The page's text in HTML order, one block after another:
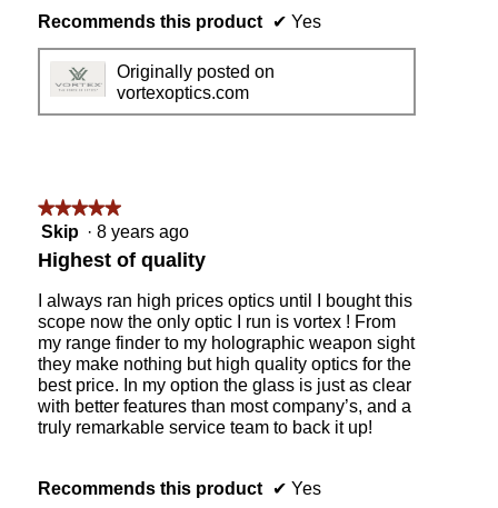
a
n
d
e
l
t
r
i
g
e
r
.
Recommends this product ✔ Yes
Originally posted on
vortexoptics.com
★★★★★
★★★★★
5
out
of
5
Skip · 8 years ago
Highest of quality
I always ran high prices optics until I bought this
scope now the only optic I run is vortex ! From
my range finder to my holographic weapon sight
they make nothing but high quality optics for the
best price. In my option the glass is just as clear
with better features than most company’s, and a
truly remarkable service team to back it up!
Recommends this product ✔ Yes